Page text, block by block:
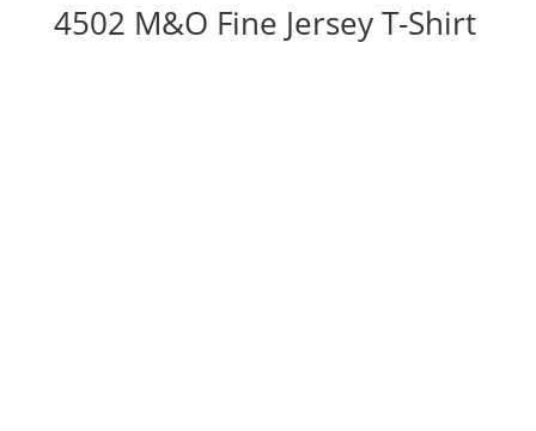
4502 M&O Fine Jersey T-Shirt